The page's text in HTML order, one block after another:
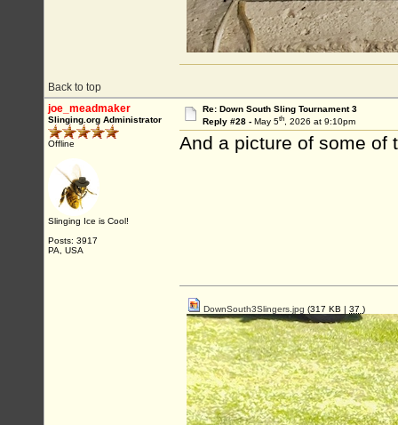
Back to top
joe_meadmaker
Slinging.org Administrator
Offline
Slinging Ice is Cool!
Posts: 3917
PA, USA
Re: Down South Sling Tournament 3
Reply #28 - May 5th, 2026 at 9:10pm
And a picture of some of
DownSouth3Slingers.jpg (317 KB | 37 )